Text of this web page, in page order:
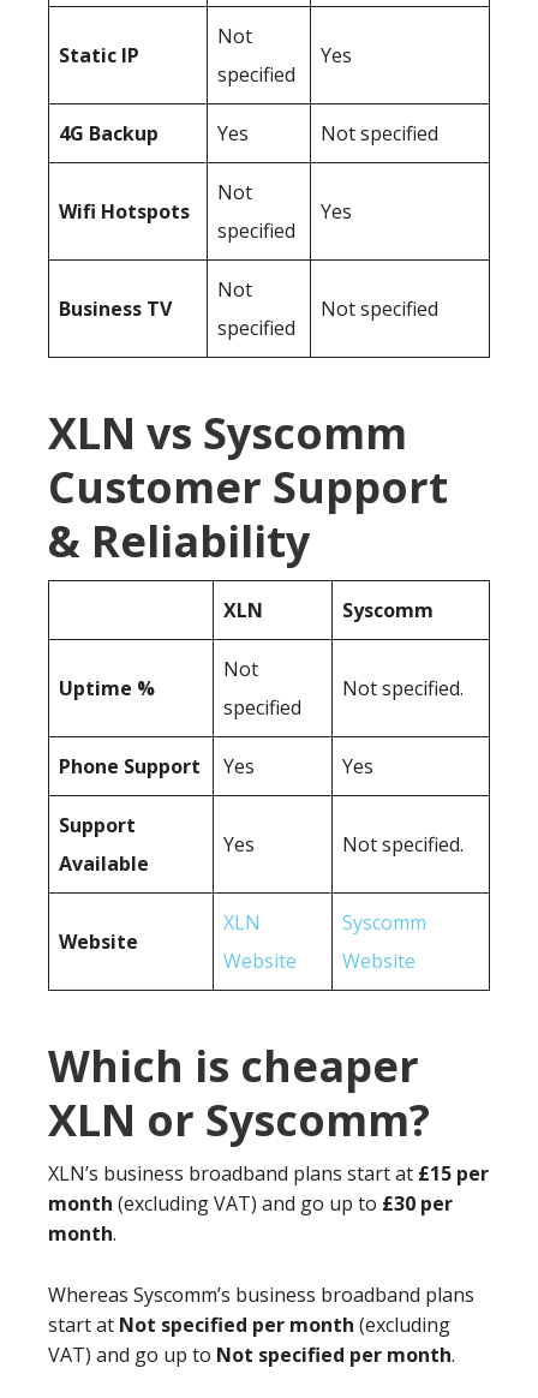
Static IP
Not
specified
Yes
4G Backup Yes Not specified
Wifi Hotspots
Not
specified
Yes
Business TV
Not
specified
Not specified
XLN vs Syscomm
Customer Support
& Reliability
XLN Syscomm
Uptime %
Not
specified
Not specified.
Phone Support Yes Yes
Support
Available
Yes Not specified.
Website
XLN
Website
Syscomm
Website
Which is cheaper
XLN or Syscomm?
XLN’s business broadband plans start at £15 per
month (excluding VAT) and go up to £30 per
month.
Whereas Syscomm’s business broadband plans
start at Not specified per month (excluding
VAT) and go up to Not specified per month.